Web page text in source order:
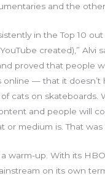
and the
in the Top 10
created),” Alvi
proved that people
online — that it doesn’t
cats on skateboards.
and people will
or medium is. That was
warm-up. With its
on its own